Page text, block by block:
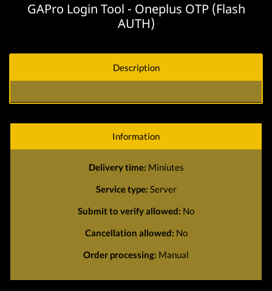
GAPro Login Tool - Oneplus OTP (Flash
AUTH)
Description
Information
Delivery time: Miniutes
Service type: Server
Submit to verify allowed: No
Cancellation allowed: No
Order processing: Manual